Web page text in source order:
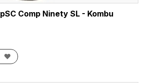
Comp Ninety SL - Kombu